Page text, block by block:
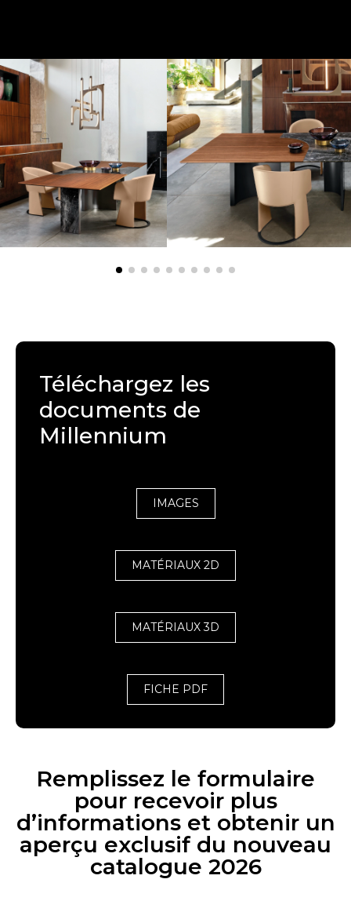
Téléchargez les
documents de
Millennium
IMAGES
MATÉRIAUX 2D
MATÉRIAUX 3D
FICHE PDF
Remplissez le formulaire
pour recevoir plus
d’informations et obtenir un
aperçu exclusif du nouveau
catalogue 2026